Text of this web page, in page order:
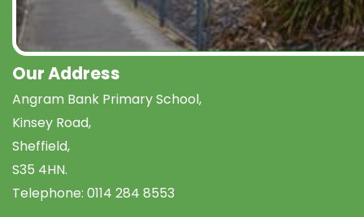
Our Address
Angram Bank Primary School,
Kinsey Road,
Sheffield,
S35 4HN.
Telephone: 0114 284 8553